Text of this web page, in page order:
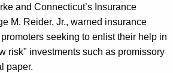
and Connecticut’s Insurance
M. Reider, Jr., warned insurance
seeking to enlist their help in
risk" investments such as promissory
paper.